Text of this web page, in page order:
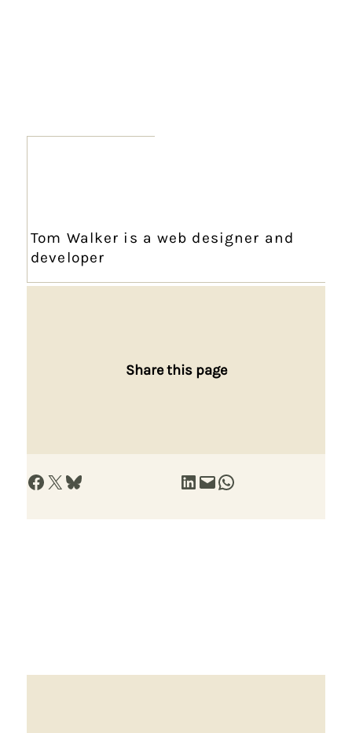
Tom Walker is a web designer and
developer
Share this page
Share on Facebook Share on X Share on Bluesky Share on LinkedIn Email this Page Share on WhatsApp